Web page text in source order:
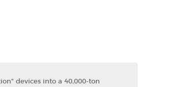
devices into a 40,000-ton